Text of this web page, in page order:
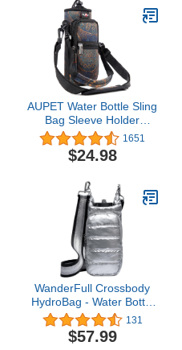
AUPET Water Bottle Sling
Bag Sleeve Holder
Carrier 25/32/40/64
oz,Insulated Crossbody
Water Bottle Case Cover
Pockets for Men/Women
Walking Hiking Camping
Gym
1651
$24.98
WanderFull Crossbody
HydroBag - Water Bottle
Holder - Quilted Bottle
Bag - Water Bottle
Carrier with Strap -
131
$57.99